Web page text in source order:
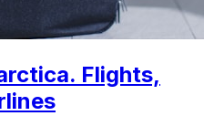
Flights,